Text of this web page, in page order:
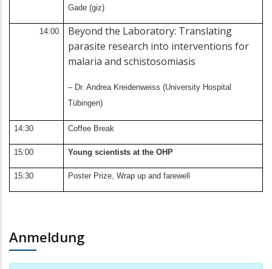
Gade (giz)
14:00
Beyond the Laboratory: Translating
parasite research into interventions for
malaria and schistosomiasis
– Dr. Andrea Kreidenweiss (University Hospital
Tübingen)
14:30 Coffee Break
15:00 Young scientists at the OHP
15:30 Poster Prize, Wrap up and farewell
Anmeldung